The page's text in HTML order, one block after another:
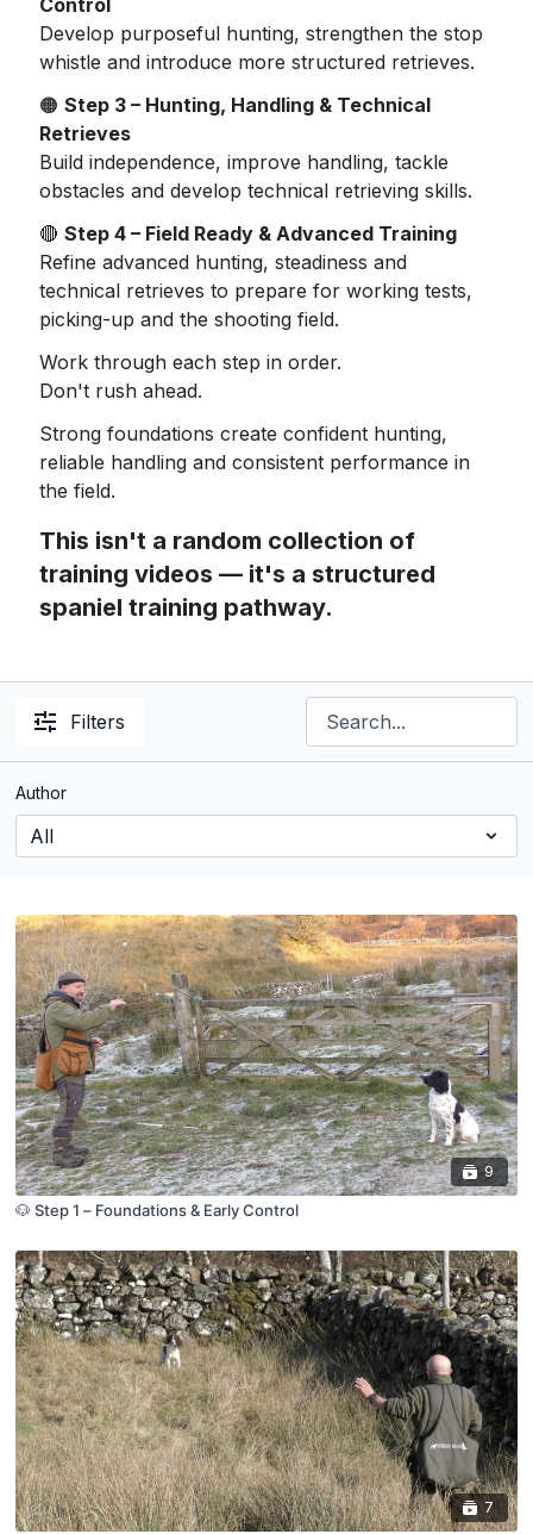
Control
Develop purposeful hunting, strengthen the stop
whistle and introduce more structured retrieves.
🟠Step 3 – Hunting, Handling & Technical
Retrieves
Build independence, improve handling, tackle
obstacles and develop technical retrieving skills.
🔴Step 4 – Field Ready & Advanced Training
Refine advanced hunting, steadiness and
technical retrieves to prepare for working tests,
picking-up and the shooting field.
Work through each step in order.
Don't rush ahead.
Strong foundations create confident hunting,
reliable handling and consistent performance in
the field.
This isn't a random collection of
training videos — it's a structured
spaniel training pathway.
Filters
Author
9
🐶 Step 1 – Foundations & Early Control
7